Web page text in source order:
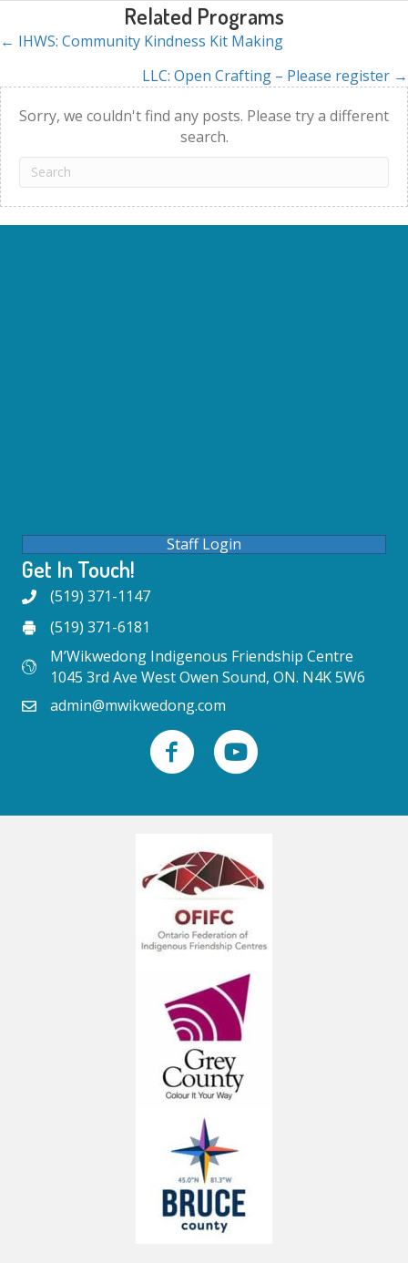
Related Programs
Posts
navigation
← IHWS: Community Kindness Kit Making
LLC: Open Crafting – Please register →
Sorry, we couldn't find any posts. Please try a different
search.
Staff Login
Get In Touch!
(519) 371-1147
(519) 371-6181
M’Wikwedong Indigenous Friendship Centre
1045 3rd Ave West Owen Sound, ON. N4K 5W6
admin@mwikwedong.com